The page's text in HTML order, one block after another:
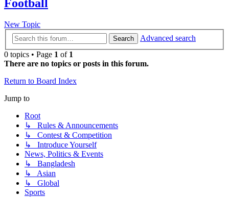
Football
New Topic
Search
Advanced search
0 topics • Page 1 of 1
There are no topics or posts in this forum.
Return to Board Index
Jump to
Root
↳ Rules & Announcements
↳ Contest & Competition
↳ Introduce Yourself
News, Politics & Events
↳ Bangladesh
↳ Asian
↳ Global
Sports